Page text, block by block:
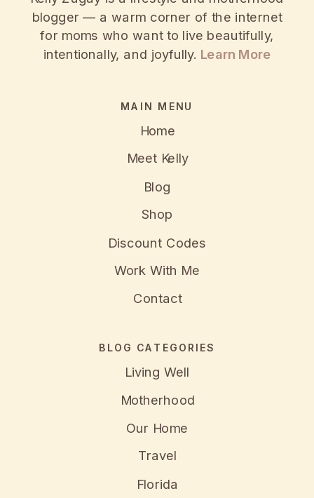
blogger — a warm corner of the internet
for moms who want to live beautifully,
intentionally, and joyfully. Learn More
MAIN MENU
Home
Meet Kelly
Blog
Shop
Discount Codes
Work With Me
Contact
BLOG CATEGORIES
Living Well
Motherhood
Our Home
Travel
Florida